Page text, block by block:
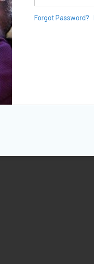
Forgot Password?